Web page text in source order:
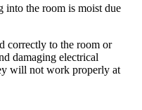
into the room is moist due
correctly to the room or
damaging electrical
will not work properly at